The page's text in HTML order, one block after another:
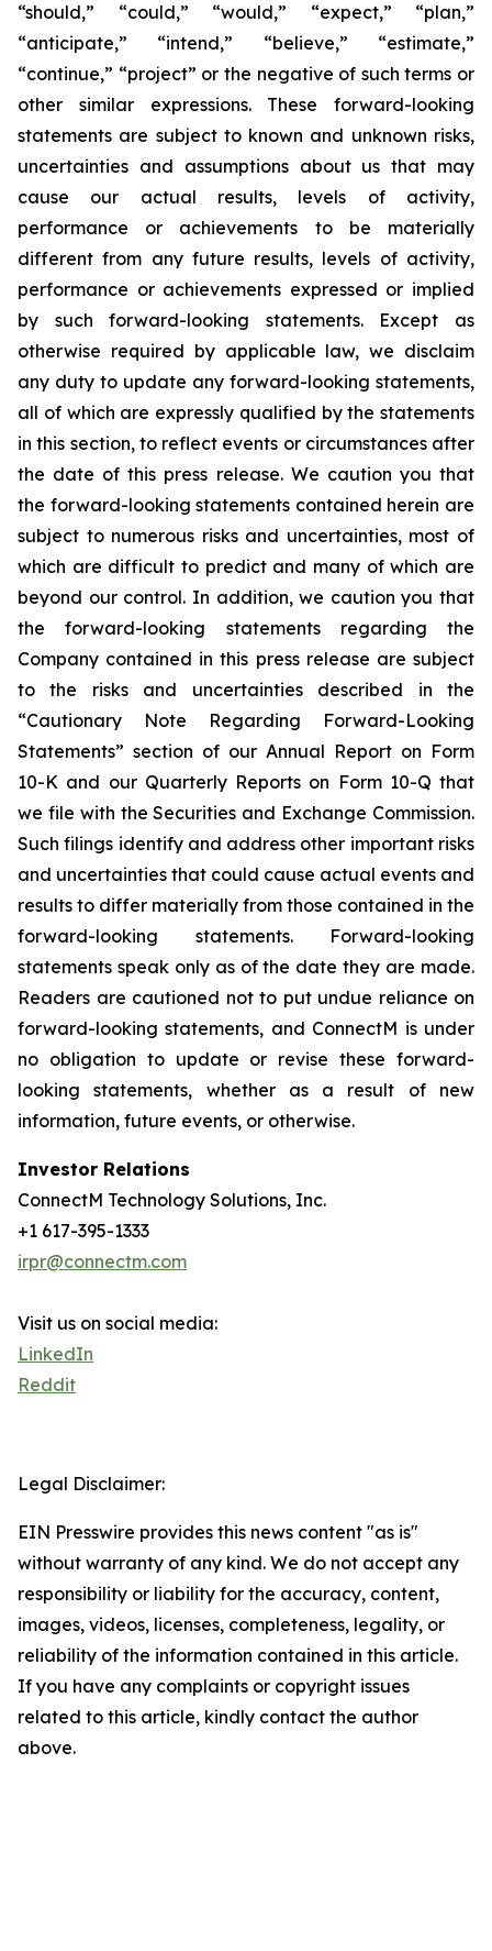
“should,” “could,” “would,” “expect,” “plan,”
“anticipate,” “intend,” “believe,” “estimate,”
“continue,” “project” or the negative of such terms or
other similar expressions. These forward-looking
statements are subject to known and unknown risks,
uncertainties and assumptions about us that may
cause our actual results, levels of activity,
performance or achievements to be materially
different from any future results, levels of activity,
performance or achievements expressed or implied
by such forward-looking statements. Except as
otherwise required by applicable law, we disclaim
any duty to update any forward-looking statements,
all of which are expressly qualified by the statements
in this section, to reflect events or circumstances after
the date of this press release. We caution you that
the forward-looking statements contained herein are
subject to numerous risks and uncertainties, most of
which are difficult to predict and many of which are
beyond our control. In addition, we caution you that
the forward-looking statements regarding the
Company contained in this press release are subject
to the risks and uncertainties described in the
“Cautionary Note Regarding Forward-Looking
Statements” section of our Annual Report on Form
10-K and our Quarterly Reports on Form 10-Q that
we file with the Securities and Exchange Commission.
Such filings identify and address other important risks
and uncertainties that could cause actual events and
results to differ materially from those contained in the
forward-looking statements. Forward-looking
statements speak only as of the date they are made.
Readers are cautioned not to put undue reliance on
forward-looking statements, and ConnectM is under
no obligation to update or revise these forward-
looking statements, whether as a result of new
information, future events, or otherwise.
Investor Relations
ConnectM Technology Solutions, Inc.
+1 617-395-1333
irpr@connectm.com
Visit us on social media:
LinkedIn
Reddit
Legal Disclaimer:
EIN Presswire provides this news content "as is"
without warranty of any kind. We do not accept any
responsibility or liability for the accuracy, content,
images, videos, licenses, completeness, legality, or
reliability of the information contained in this article.
If you have any complaints or copyright issues
related to this article, kindly contact the author
above.